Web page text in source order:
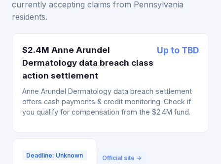
currently accepting claims from Pennsylvania
residents.
$2.4M Anne Arundel
Dermatology data breach class
action settlement
Up to TBD
Anne Arundel Dermatology data breach settlement
offers cash payments & credit monitoring. Check if
you qualify for compensation from the $2.4M fund.
Deadline: Unknown Official site →